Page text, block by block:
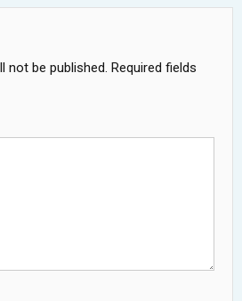
not be published. Required fields